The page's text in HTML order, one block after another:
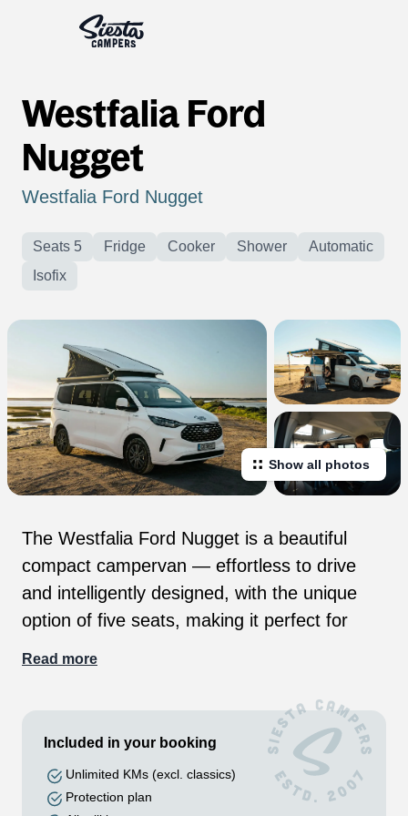
Westfalia Ford
Nugget
Westfalia Ford Nugget
Seats 5 Fridge Cooker Shower
Automatic
Isofix
Show all photos
The Westfalia Ford Nugget is a beautiful
compact campervan — effortless to drive
and intelligently designed, with the unique
option of five seats, making it perfect for
coast, or heading into the mountains, it
makes every journey effortless and full of
freedom. A versatile home on the Road The
new 2026 Westfalia Ford Nugget is made for
the open road and wild roaming. Built by
Read more
Included in your booking
Unlimited KMs (excl. classics)
Protection plan